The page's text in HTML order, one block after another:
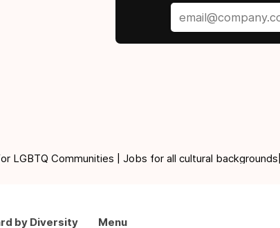
LGBTQ Communities | Jobs for all cultural
by Diversity Menu